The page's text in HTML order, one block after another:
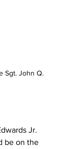
Sgt. John Q.
Jr.
be on the